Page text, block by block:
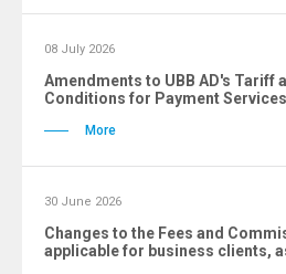
08 July 2026
Amendments to UBB AD's Tariff
Conditions for Payment
More
30 June 2026
Changes to the Fees and
applicable for business clients,